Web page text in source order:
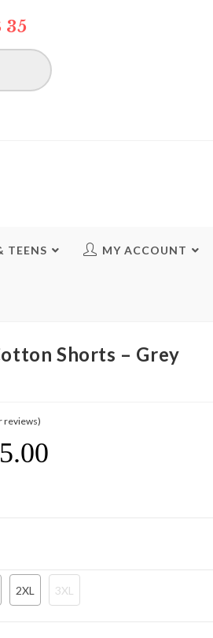
35
TEENS MY ACCOUNT
Shorts – Grey
reviews)
Current
Price
Is:
2XL 3XL